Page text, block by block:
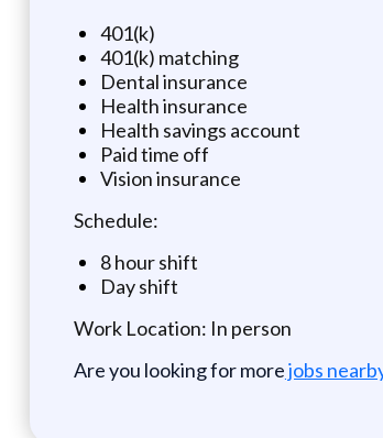
401(k)
401(k) matching
Dental insurance
Health insurance
Health savings account
Paid time off
Vision insurance
Schedule:
8 hour shift
Day shift
Work Location: In person
Are you looking for morejobs